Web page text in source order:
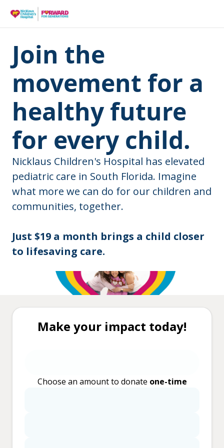
Join the
movement for a
healthy future
for every child.
Nicklaus Children's Hospital has elevated
pediatric care in South Florida. Imagine
what more we can do for our children and
communities, together.
Just $19 a month brings a child closer
to lifesaving care.
Make your impact today!
Choose an amount to donate one-time